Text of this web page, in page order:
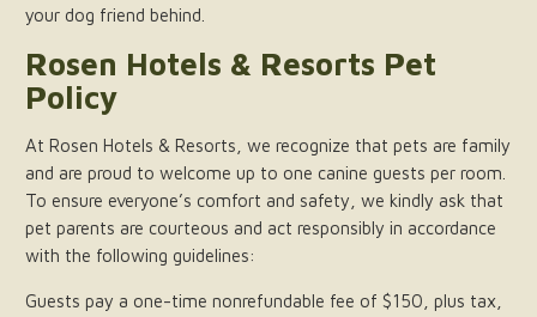
your dog friend behind.
Rosen Hotels & Resorts Pet
Policy
At Rosen Hotels & Resorts, we recognize that pets are family
and are proud to welcome up to one canine guests per room.
To ensure everyone’s comfort and safety, we kindly ask that
pet parents are courteous and act responsibly in accordance
with the following guidelines:
Guests pay a one-time nonrefundable fee of $150, plus tax,